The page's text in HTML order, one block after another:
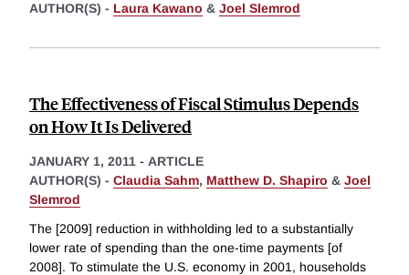
AUTHOR(S) - Laura Kawano & Joel Slemrod
The Effectiveness of Fiscal Stimulus Depends
on How It Is Delivered
JANUARY 1, 2011 - ARTICLE
AUTHOR(S) - Claudia Sahm, Matthew D. Shapiro & Joel
Slemrod
The [2009] reduction in withholding led to a substantially
lower rate of spending than the one-time payments [of
2008]. To stimulate the U.S. economy in 2001, households